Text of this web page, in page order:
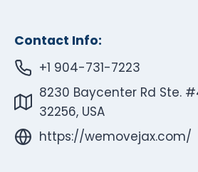
Contact Info:
+1 904-731-7223
8230 Baycenter Rd Ste.
32256, USA
https://wemovejax.com/